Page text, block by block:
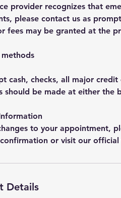
provider recognizes that
please contact us as
fees may be granted at the
cash, checks, all major credit
should be made at either
to your appointment,
or visit our official
Details